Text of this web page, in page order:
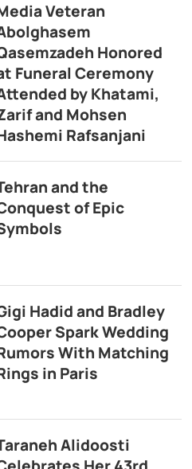
Veteran
Honored
Funeral Ceremony
by Khatami,
and Mohsen
Rafsanjani
and the
of Epic
Hadid and Bradley
Spark Wedding
With Matching
in Paris
Alidoosti